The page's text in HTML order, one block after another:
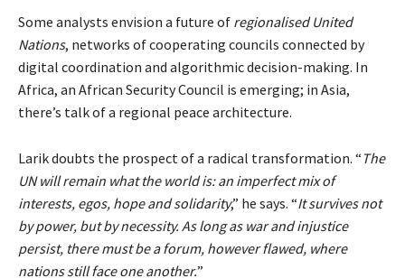
Some analysts envision a future of regionalised United
Nations, networks of cooperating councils connected by
digital coordination and algorithmic decision-making. In
Africa, an African Security Council is emerging; in Asia,
there’s talk of a regional peace architecture.
Larik doubts the prospect of a radical transformation. “ The
UN will remain what the world is: an imperfect mix of
interests, egos, hope and solidarity,” he says. “It survives not
by power, but by necessity. As long as war and injustice
persist, there must be a forum, however flawed, where
nations still face one another.”